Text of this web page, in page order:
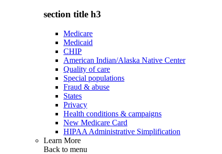
section title h3
Medicare
Medicaid
CHIP
American Indian/Alaska Native Center
Quality of care
Special populations
Fraud & abuse
States
Privacy
Health conditions & campaigns
New Medicare Card
HIPAA Administrative Simplification
Learn More
Back to menu